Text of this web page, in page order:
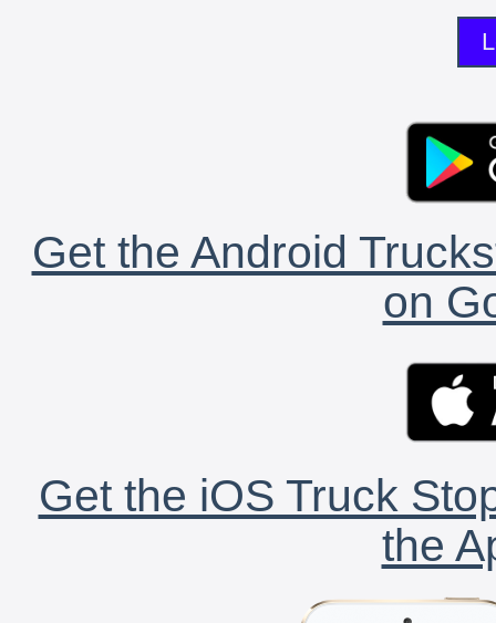
Get the Android
on
Get the iOS Truck
the